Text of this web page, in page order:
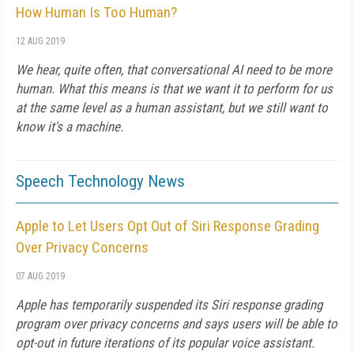
How Human Is Too Human?
12 AUG 2019
We hear, quite often, that conversational AI need to be more
human. What this means is that we want it to perform for us
at the same level as a human assistant, but we still want to
know it's a machine.
Speech Technology News
Apple to Let Users Opt Out of Siri Response Grading
Over Privacy Concerns
07 AUG 2019
Apple has temporarily suspended its Siri response grading
program over privacy concerns and says users will be able to
opt-out in future iterations of its popular voice assistant.